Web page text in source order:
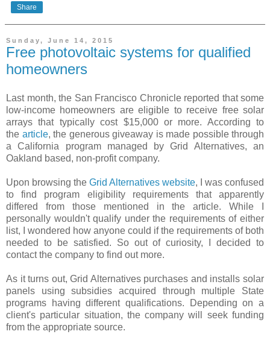
Share
Sunday, June 14, 2015
Free photovoltaic systems for qualified
homeowners
Last month, the San Francisco Chronicle reported that some
low-income homeowners are eligible to receive free solar
arrays that typically cost $15,000 or more. According to
the article, the generous giveaway is made possible through
a California program managed by Grid Alternatives, an
Oakland based, non-profit company.
Upon browsing the Grid Alternatives website, I was confused
to find program eligibility requirements that apparently
differed from those mentioned in the article. While I
personally wouldn't qualify under the requirements of either
list, I wondered how anyone could if the requirements of both
needed to be satisfied. So out of curiosity, I decided to
contact the company to find out more.
As it turns out, Grid Alternatives purchases and installs solar
panels using subsidies acquired through multiple State
programs having different qualifications. Depending on a
client's particular situation, the company will seek funding
from the appropriate source.